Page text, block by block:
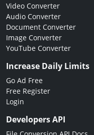
Video Converter
Audio Converter
Document Converter
Image Converter
YouTube Converter
Increase Daily Limits
Go Ad Free
Free Register
Login
Developers API